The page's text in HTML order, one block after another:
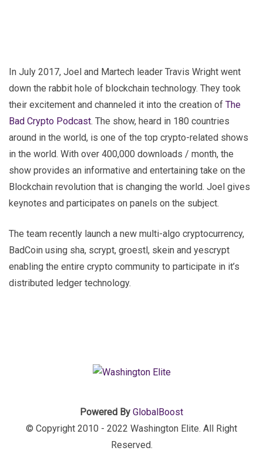
In July 2017, Joel and Martech leader Travis Wright went
down the rabbit hole of blockchain technology. They took
their excitement and channeled it into the creation of The
Bad Crypto Podcast. The show, heard in 180 countries
around in the world, is one of the top crypto-related shows
in the world. With over 400,000 downloads / month, the
show provides an informative and entertaining take on the
Blockchain revolution that is changing the world. Joel gives
keynotes and participates on panels on the subject.
The team recently launch a new multi-algo cryptocurrency,
BadCoin using sha, scrypt, groestl, skein and yescrypt
enabling the entire crypto community to participate in it’s
distributed ledger technology.
Powered By GlobalBoost
© Copyright 2010 - 2022 Washington Elite. All Right
Reserved.